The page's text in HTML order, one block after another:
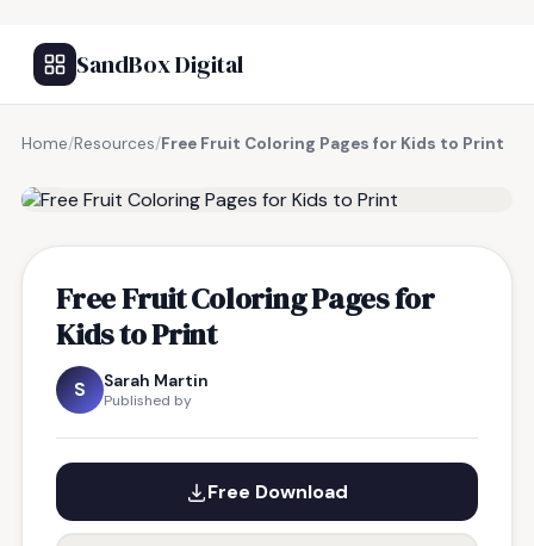
SandBox Digital
Home/Resources/Free Fruit Coloring Pages for Kids to Print
Free Fruit Coloring Pages for
Kids to Print
S Sarah Martin
Published by
Free Download